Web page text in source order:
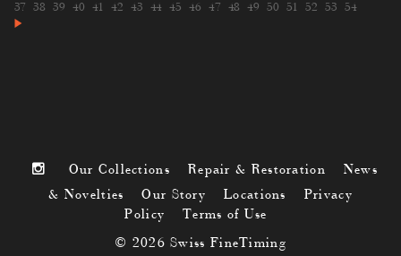
37
38 39 40 41 42 43 44 45 46 47 48 49 50 51 52 53 54
Our Collections Repair & Restoration
News
& Novelties
Our Story Locations
Privacy
Policy
Terms of Use
© 2026 Swiss FineTiming